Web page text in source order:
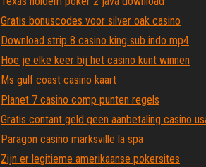
Gratis bonuscodes voor silver oak casino
Download strip 8 casino king sub indo mp4
Hoe je elke keer bij het casino kunt winnen
Ms gulf coast casino kaart
Planet 7 casino comp punten regels
Gratis contant geld geen aanbetaling casino
Paragon casino marksville la spa
Zijn er legitieme amerikaanse pokersites